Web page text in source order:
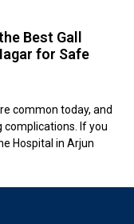
Best Gall
for Safe
common today, and
If you
Hospital in Arjun